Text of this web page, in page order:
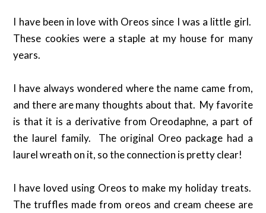
I have been in love with Oreos since I was a little girl.
These cookies were a staple at my house for many
years.
I have always wondered where the name came from,
and there are many thoughts about that. My favorite
is that it is a derivative from Oreodaphne, a part of
the laurel family. The original Oreo package had a
laurel wreath on it, so the connection is pretty clear!
I have loved using Oreos to make my holiday treats.
The truffles made from oreos and cream cheese are